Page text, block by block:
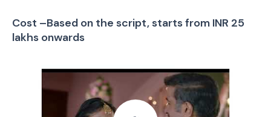
Cost –Based on the script, starts from INR 25
lakhs onwards